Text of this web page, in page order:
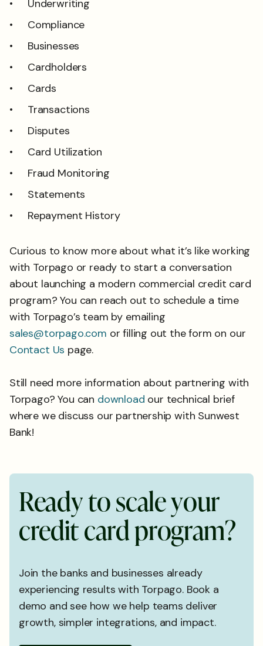
Underwriting
Compliance
Businesses
Cardholders
Cards
Transactions
Disputes
Card Utilization
Fraud Monitoring
Statements
Repayment History
Curious to know more about what it’s like working
with Torpago or ready to start a conversation
about launching a modern commercial credit card
program? You can reach out to schedule a time
with Torpago’s team by emailing
sales@torpago.com or filling out the form on our
Contact Us page.
Still need more information about partnering with
Torpago? You can download our technical brief
where we discuss our partnership with Sunwest
Bank!
Readytoscaleyour
creditcardprogram?
Join the banks and businesses already
experiencing results with Torpago. Book a
demo and see how we help teams deliver
growth, simpler integrations, and impact.